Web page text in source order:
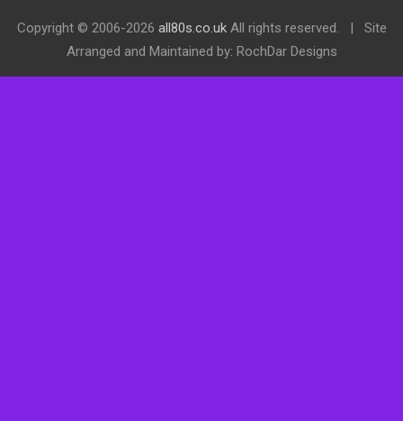
Copyright © 2006-2026 all80s.co.ukAll rights reserved.
Site
Arranged and Maintained by: RochDar Designs